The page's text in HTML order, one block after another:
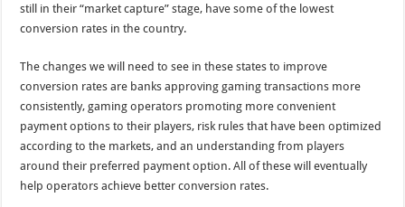
still in their “market capture” stage, have some of the lowest
conversion rates in the country.
The changes we will need to see in these states to improve
conversion rates are banks approving gaming transactions more
consistently, gaming operators promoting more convenient
payment options to their players, risk rules that have been optimized
according to the markets, and an understanding from players
around their preferred payment option. All of these will eventually
help operators achieve better conversion rates.